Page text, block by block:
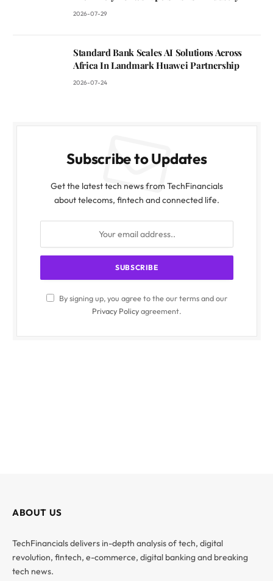
2026-07-29
Standard Bank Scales AI Solutions Across
Africa In Landmark Huawei Partnership
2026-07-24
Subscribe to Updates
Get the latest tech news from TechFinancials
about telecoms, fintech and connected life.
By signing up, you agree to the our terms and our
Privacy Policyagreement.
ABOUT US
TechFinancials delivers in-depth analysis of tech, digital
revolution, fintech, e-commerce, digital banking and breaking
tech news.